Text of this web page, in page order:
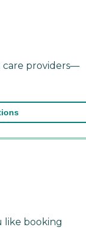
providers—
like booking